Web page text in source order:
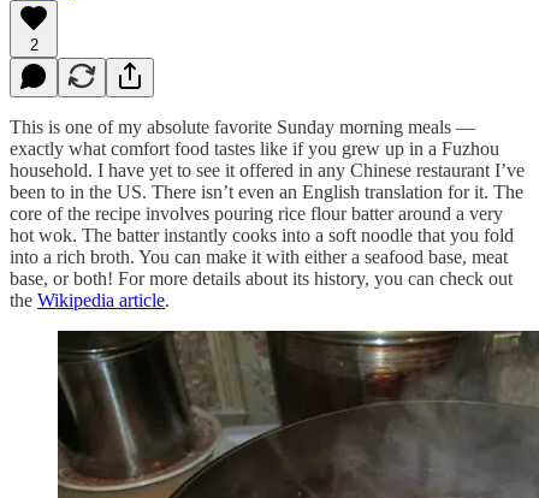
2
This is one of my absolute favorite Sunday morning meals —
exactly what comfort food tastes like if you grew up in a Fuzhou
household. I have yet to see it offered in any Chinese restaurant I’ve
been to in the US. There isn’t even an English translation for it. The
core of the recipe involves pouring rice flour batter around a very
hot wok. The batter instantly cooks into a soft noodle that you fold
into a rich broth. You can make it with either a seafood base, meat
base, or both! For more details about its history, you can check out
the Wikipedia article.